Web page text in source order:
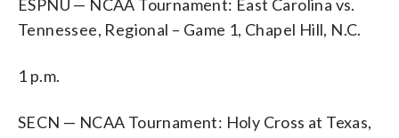
ESPNU — NCAA Tournament: East Carolina vs.
Tennessee, Regional – Game 1, Chapel Hill, N.C.
1 p.m.
SECN — NCAA Tournament: Holy Cross at Texas,